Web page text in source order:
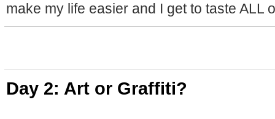
make my life easier and I get to taste ALL
Day 2: Art or Graffiti?